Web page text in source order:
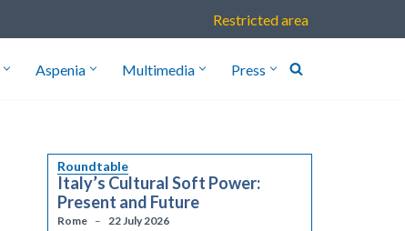
Restricted area
Aspenia Multimedia Press
Roundtable
Italy’s Cultural Soft Power:
Present and Future
Rome 22 July 2026